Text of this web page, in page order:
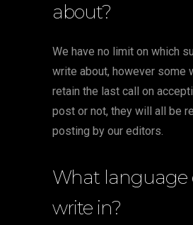
about?
We have no limit on which
write about, however some
retain the last call on
post or not, they will all be
posting by our editors.
What language
write in?